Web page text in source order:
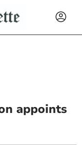
appoints